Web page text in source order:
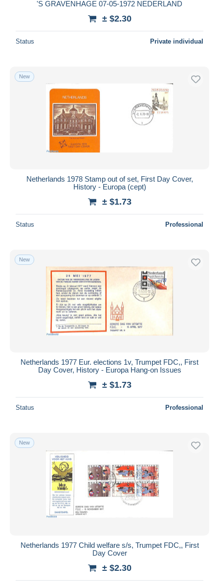
'S GRAVENHAGE 07-05-1972 NEDERLAND
± $2.30
Status Private individual
New
Netherlands 1978 Stamp out of set, First Day Cover,
History - Europa (cept)
± $1.73
Status Professional
New
Netherlands 1977 Eur. elections 1v, Trumpet FDC,, First
Day Cover, History - Europa Hang-on Issues
± $1.73
Status Professional
New
Netherlands 1977 Child welfare s/s, Trumpet FDC,, First
Day Cover
± $2.30